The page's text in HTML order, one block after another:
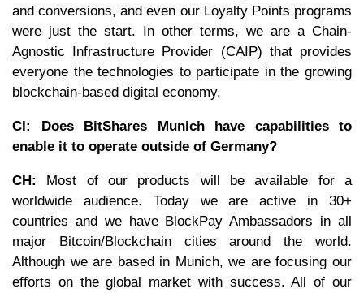
and conversions, and even our Loyalty Points programs
were just the start. In other terms, we are a Chain-
Agnostic Infrastructure Provider (CAIP) that provides
everyone the technologies to participate in the growing
blockchain-based digital economy.
CI: Does BitShares Munich have capabilities to
enable it to operate outside of Germany?
CH: Most of our products will be available for a
worldwide audience. Today we are active in 30+
countries and we have BlockPay Ambassadors in all
major Bitcoin/Blockchain cities around the world.
Although we are based in Munich, we are focusing our
efforts on the global market with success. All of our